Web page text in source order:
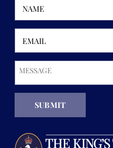
Message(Required)
SUBMIT